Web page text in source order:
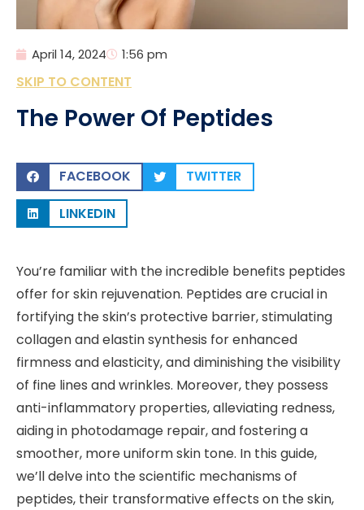
April 14, 2024 1:56 pm
SKIP TO CONTENT
The Power Of Peptides
FACEBOOK
TWITTER
LINKEDIN
You’re familiar with the incredible benefits peptides
offer for skin rejuvenation. Peptides are crucial in
fortifying the skin’s protective barrier, stimulating
collagen and elastin synthesis for enhanced
firmness and elasticity, and diminishing the visibility
of fine lines and wrinkles. Moreover, they possess
anti-inflammatory properties, alleviating redness,
aiding in photodamage repair, and fostering a
smoother, more uniform skin tone. In this guide,
we’ll delve into the scientific mechanisms of
peptides, their transformative effects on the skin,